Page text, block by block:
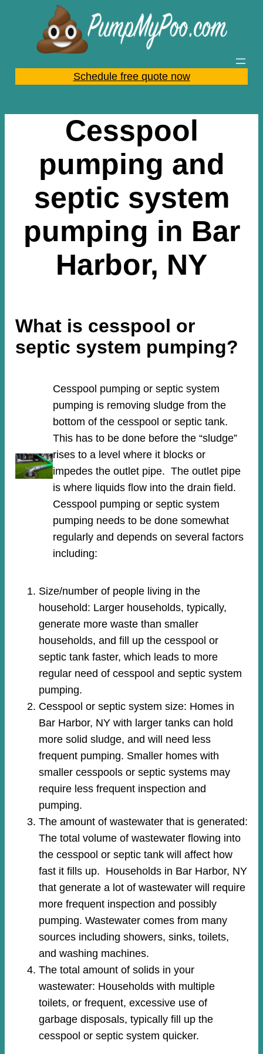
content
Schedule free quote now
Cesspool
pumping and
septic system
pumping in Bar
Harbor, NY
What is cesspool or
septic system pumping?
Cesspool pumping or septic system
pumping is removing sludge from the
bottom of the cesspool or septic tank.
This has to be done before the “sludge”
rises to a level where it blocks or
impedes the outlet pipe. The outlet pipe
is where liquids flow into the drain field.
Cesspool pumping or septic system
pumping needs to be done somewhat
regularly and depends on several factors
including:
Size/number of people living in the
household: Larger households, typically,
generate more waste than smaller
households, and fill up the cesspool or
septic tank faster, which leads to more
regular need of cesspool and septic system
pumping.
Cesspool or septic system size: Homes in
Bar Harbor, NY with larger tanks can hold
more solid sludge, and will need less
frequent pumping. Smaller homes with
smaller cesspools or septic systems may
require less frequent inspection and
pumping.
The amount of wastewater that is generated:
The total volume of wastewater flowing into
the cesspool or septic tank will affect how
fast it fills up. Households in Bar Harbor, NY
that generate a lot of wastewater will require
more frequent inspection and possibly
pumping. Wastewater comes from many
sources including showers, sinks, toilets,
and washing machines.
The total amount of solids in your
wastewater: Households with multiple
toilets, or frequent, excessive use of
garbage disposals, typically fill up the
cesspool or septic system quicker.